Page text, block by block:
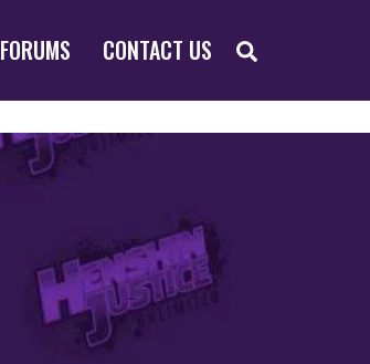
FORUMS CONTACT US